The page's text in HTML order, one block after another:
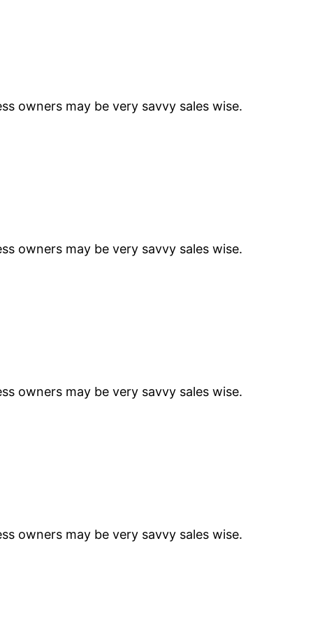
owners may be very savvy sales wise.
owners may be very savvy sales wise.
owners may be very savvy sales wise.
owners may be very savvy sales wise.